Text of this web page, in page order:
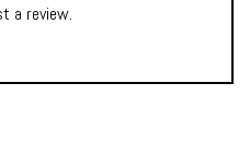
a review.